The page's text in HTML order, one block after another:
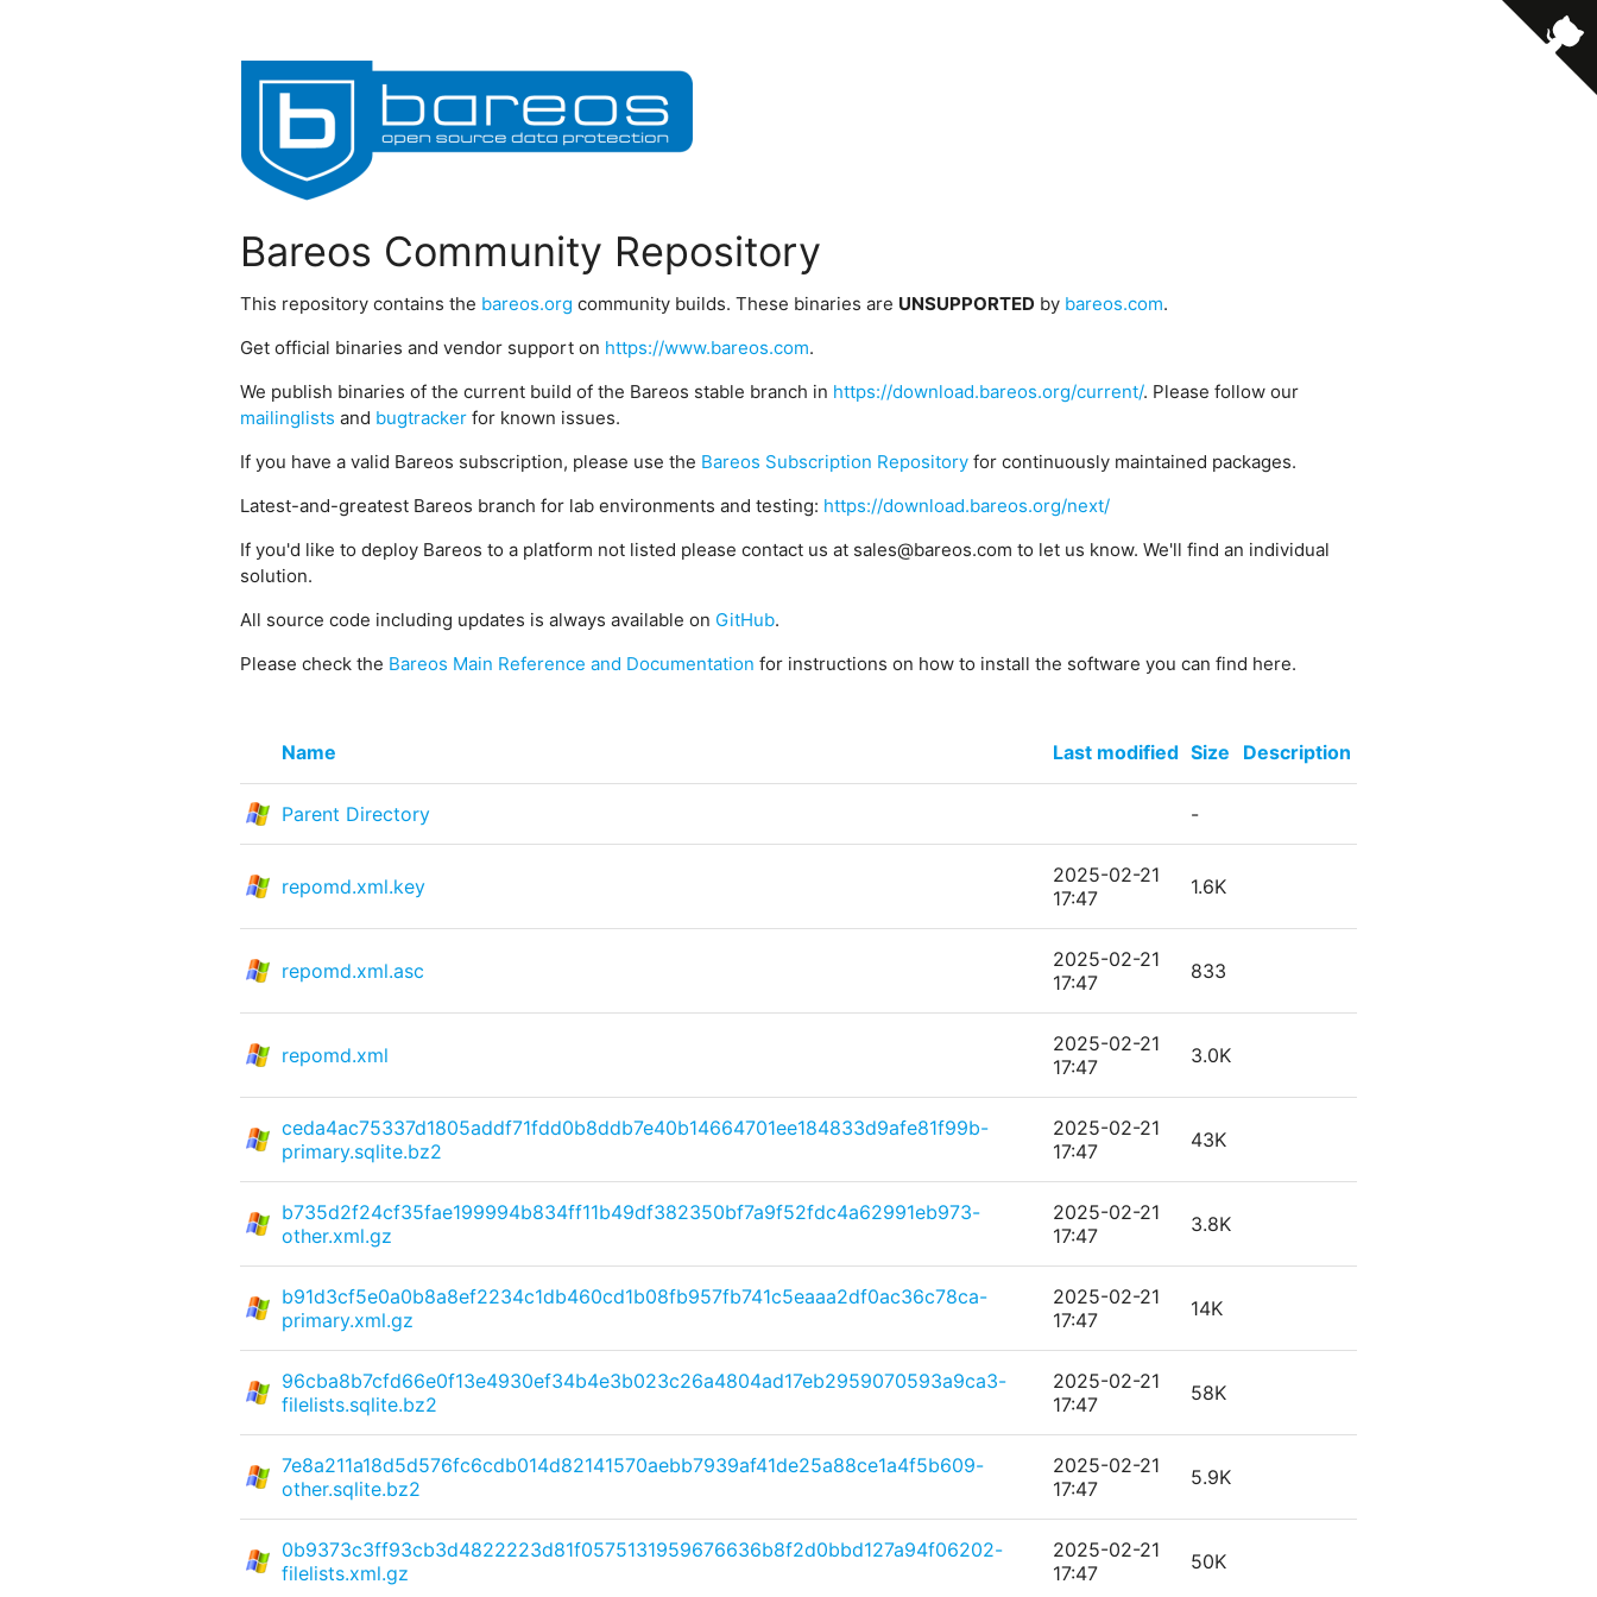
Bareos Community Repository
This repository contains the bareos.org community builds. These binaries are UNSUPPORTED by bareos.com.
Get official binaries and vendor support on https://www.bareos.com.
We publish binaries of the current build of the Bareos stable branch in https://download.bareos.org/current/. Please follow our
mailinglists and bugtrackerfor known issues.
If you have a valid Bareos subscription, please use the Bareos Subscription Repositoryfor continuously maintained packages.
Latest-and-greatest Bareos branch for lab environments and testing: https://download.bareos.org/next/
If you'd like to deploy Bareos to a platform not listed please contact us at sales@bareos.com to let us know. We'll find an individual
solution.
All source code including updates is always available on GitHub.
Please check the Bareos Main Reference and Documentation for instructions on how to install the software you can find here.
Name Last modified Size Description
Parent Directory -
repomd.xml.key
2025-02-21
17:47
1.6K
repomd.xml.asc
2025-02-21
17:47
833
repomd.xml
2025-02-21
17:47
3.0K
ceda4ac75337d1805addf71fdd0b8ddb7e40b14664701ee184833d9afe81f99b-
primary.sqlite.bz2
2025-02-21
17:47
43K
b735d2f24cf35fae199994b834ff11b49df382350bf7a9f52fdc4a62991eb973-
other.xml.gz
2025-02-21
17:47
3.8K
b91d3cf5e0a0b8a8ef2234c1db460cd1b08fb957fb741c5eaaa2df0ac36c78ca-
primary.xml.gz
2025-02-21
17:47
14K
96cba8b7cfd66e0f13e4930ef34b4e3b023c26a4804ad17eb2959070593a9ca3-
filelists.sqlite.bz2
2025-02-21
17:47
58K
7e8a211a18d5d576fc6cdb014d82141570aebb7939af41de25a88ce1a4f5b609-
other.sqlite.bz2
2025-02-21
17:47
5.9K
0b9373c3ff93cb3d4822223d81f0575131959676636b8f2d0bbd127a94f06202-
filelists.xml.gz
2025-02-21
17:47
50K